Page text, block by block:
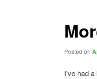
Posted on
I’ve had